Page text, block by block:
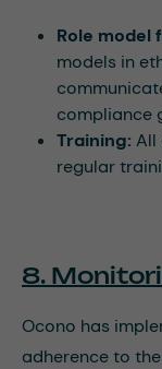
Role model
models in
compliance
Training: All
regular
8.
Ocono has
adherence to